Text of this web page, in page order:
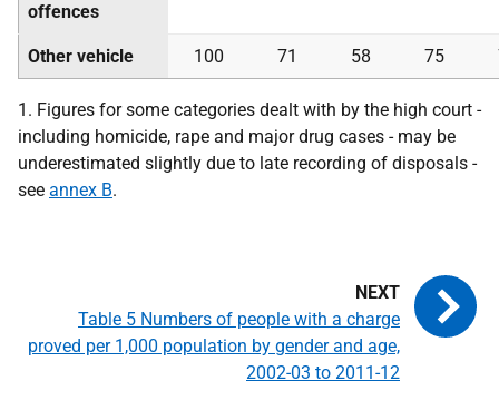
offences
Other vehicle 100 71 58 75
1. Figures for some categories dealt with by the high court -
including homicide, rape and major drug cases - may be
underestimated slightly due to late recording of disposals -
see annex B.
Table 5 Numbers of people with a charge
proved per 1,000 population by gender and age,
2002-03 to 2011-12